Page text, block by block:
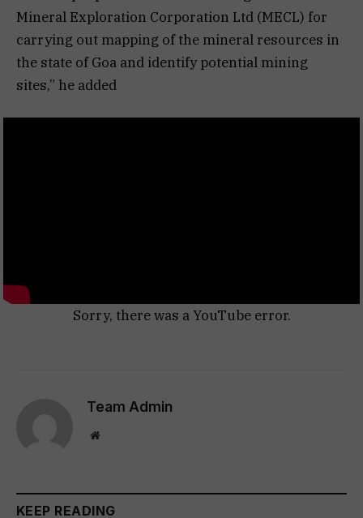
Mineral Exploration Corporation Ltd (MECL) for
carrying out mapping of the mineral resources in
the state of Goa and identify potential mining
sites,” he added
Sorry, there was a YouTube error.
Team Admin
Website
KEEP READING